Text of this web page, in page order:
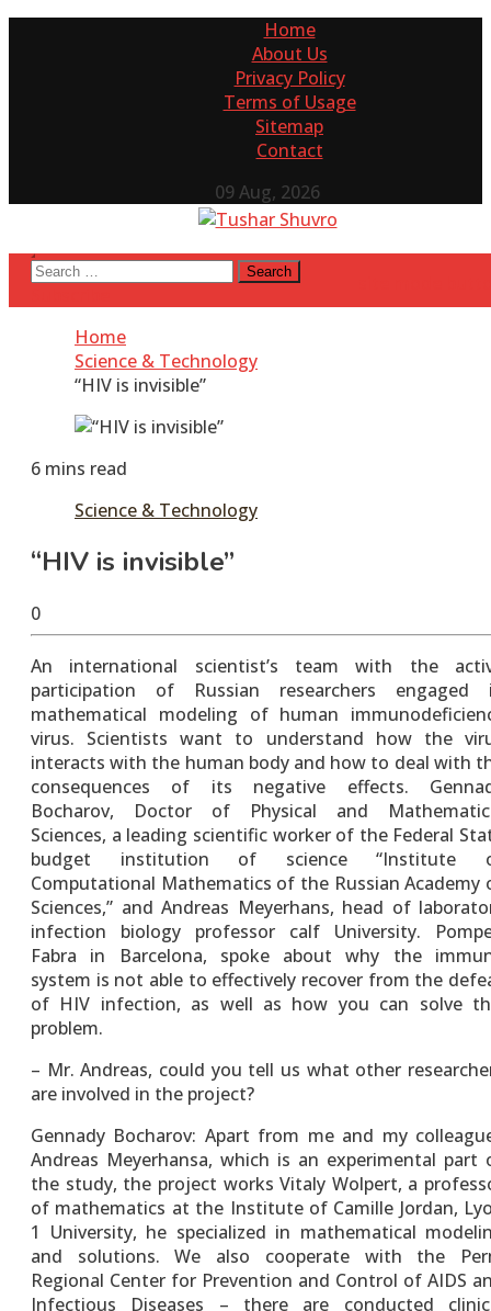
Home
About Us
Privacy Policy
Terms of Usage
Sitemap
Contact
09 Aug, 2026
Tushar Shuvro
My WordPress Blog
Search
Home
Science & Technology
“HIV is invisible”
6 mins read
Science & Technology
“HIV is invisible”
May
26,
2016
tusharshuvro
0
An international scientist’s team with the
participation of Russian researchers engaged
mathematical modeling of human
virus. Scientists want to understand how the
interacts with the human body and how to deal with
consequences of its negative effects.
Bocharov, Doctor of Physical and
Sciences, a leading scientific worker of the Federal
budget institution of science “Institute
Computational Mathematics of the Russian Academy
Sciences,” and Andreas Meyerhans, head of
infection biology professor calf University.
Fabra in Barcelona, spoke about why the
system is not able to effectively recover from the
of HIV infection, as well as how you can solve
problem.
– Mr. Andreas, could you tell us what other
are involved in the project?
Gennady Bocharov: Apart from me and my
Andreas Meyerhansa, which is an experimental part
the study, the project works Vitaly Wolpert, a
of mathematics at the Institute of Camille Jordan,
1 University, he specialized in mathematical
and solutions. We also cooperate with the
Regional Center for Prevention and Control of AIDS
Infectious Diseases – there are conducted